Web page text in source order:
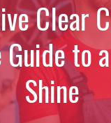
Clear
to
Shine